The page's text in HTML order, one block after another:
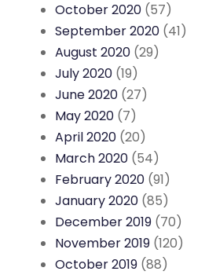
October 2020 (57)
September 2020 (41)
August 2020 (29)
July 2020 (19)
June 2020 (27)
May 2020 (7)
April 2020 (20)
March 2020 (54)
February 2020 (91)
January 2020 (85)
December 2019 (70)
November 2019 (120)
October 2019 (88)